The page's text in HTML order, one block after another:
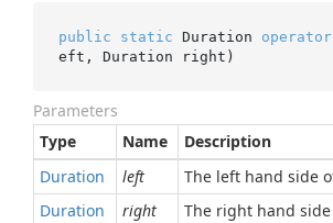
public static Duration operator
eft, Duration right)
Parameters
Type
Name
Description
Duration
left
The left hand side
Duration
right The right hand